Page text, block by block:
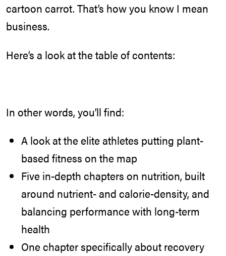
cartoon carrot. That’s how you know I mean
business.
Here’s a look at the table of contents:
In other words, you’ll find:
A look at the elite athletes putting plant-
based fitness on the map
Five in-depth chapters on nutrition, built
around nutrient- and calorie-density, and
balancing performance with long-term
health
One chapter specifically about recovery